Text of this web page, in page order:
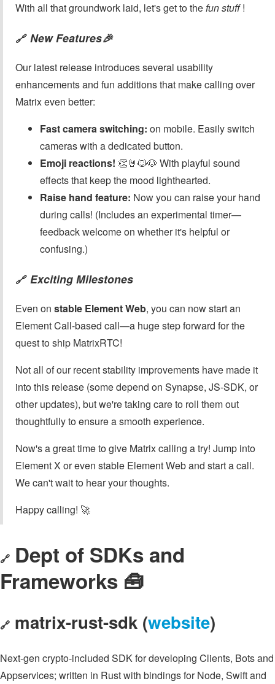
With all that groundwork laid, let's get to thefun stuff!
🔗 New Features🎉
Our latest release introduces several usability
enhancements and fun additions that make calling over
Matrix even better:
Fast camera switching: on mobile. Easily switch
cameras with a dedicated button.
Emoji reactions! 👏🤘🐱🐶 With playful sound
effects that keep the mood lighthearted.
Raise hand feature: Now you can raise your hand
during calls! (Includes an experimental timer—
feedback welcome on whether it's helpful or
confusing.)
🔗 Exciting Milestones
Even on stable Element Web, you can now start an
Element Call-based call—a huge step forward for the
quest to ship MatrixRTC!
Not all of our recent stability improvements have made it
into this release (some depend on Synapse, JS-SDK, or
other updates), but we're taking care to roll them out
thoughtfully to ensure a smooth experience.
Now's a great time to give Matrix calling a try! Jump into
Element X or even stable Element Web and start a call.
We can't wait to hear your thoughts.
Happy calling! 🚀
🔗 Dept of SDKs and
Frameworks 🧰
🔗 matrix-rust-sdk (website)
Next-gen crypto-included SDK for developing Clients, Bots and
Appservices; written in Rust with bindings for Node, Swift and